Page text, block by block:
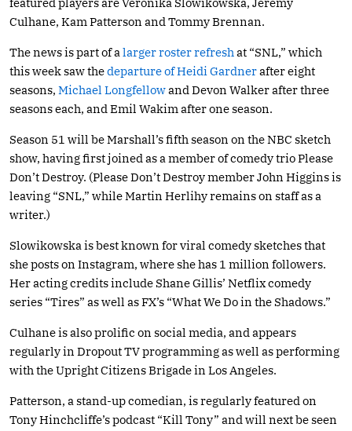
Culhane, Kam Patterson and Tommy Brennan.
The news is part of a larger roster refresh at “SNL,” which
this week saw thedeparture of Heidi Gardnerafter eight
seasons, Michael Longfellowand Devon Walker after three
seasons each, and Emil Wakim after one season.
Season 51 will be Marshall’s fifth season on the NBC sketch
show, having first joined as a member of comedy trio Please
Don’t Destroy. (Please Don’t Destroy member John Higgins is
leaving “SNL,” while Martin Herlihy remains on staff as a
writer.)
Slowikowska is best known for viral comedy sketches that
she posts on Instagram, where she has 1 million followers.
Her acting credits include Shane Gillis’ Netflix comedy
series “Tires” as well as FX’s “What We Do in the Shadows.”
Culhane is also prolific on social media, and appears
regularly in Dropout TV programming as well as performing
with the Upright Citizens Brigade in Los Angeles.
Patterson, a stand-up comedian, is regularly featured on
Tony Hinchcliffe’s podcast “Kill Tony” and will next be seen